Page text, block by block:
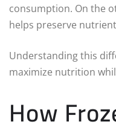
consumption. On the
helps preserve
Understanding this
maximize nutrition
How